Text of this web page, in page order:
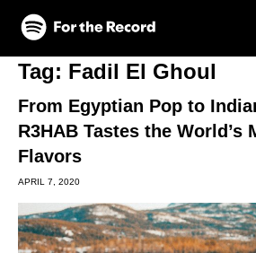
Skip to main content
Skip to footer
Tag: Fadil El Ghoul
From Egyptian Pop to
R3HAB Tastes the World’s
Flavors
APRIL 7, 2020